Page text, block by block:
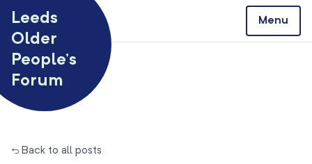
Leeds
Older
People’s
Forum
Menu
← Back to all posts